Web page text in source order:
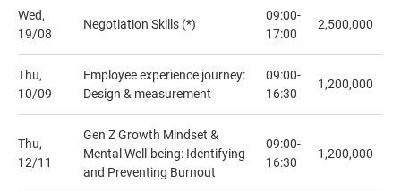
Wed,
19/08
Negotiation Skills (*)
09:00-
17:00
2,500,000
Thu,
10/09
Employee experience journey:
Design & measurement
09:00-
16:30
1,200,000
Thu,
12/11
Gen Z Growth Mindset &
Mental Well-being: Identifying
and Preventing Burnout
09:00-
16:30
1,200,000